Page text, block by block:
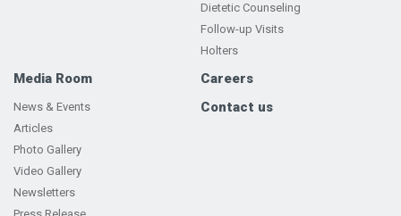
Dietetic Counseling
Follow-up Visits
Holters
Media Room
News & Events
Articles
Photo Gallery
Video Gallery
Newsletters
Careers
Contact us